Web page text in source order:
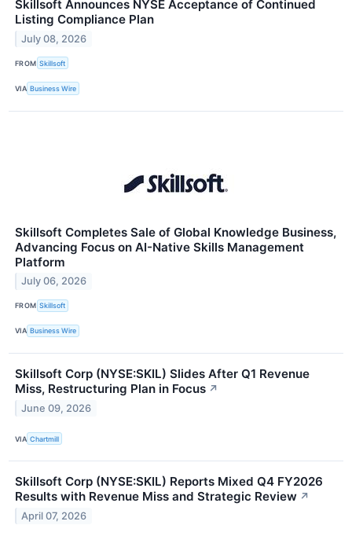
Skillsoft Announces NYSE Acceptance of Continued
Listing Compliance Plan
July 08, 2026
FROM Skillsoft
VIA Business Wire
Skillsoft Completes Sale of Global Knowledge Business,
Advancing Focus on AI-Native Skills Management
Platform
July 06, 2026
FROM Skillsoft
VIA Business Wire
Skillsoft Corp (NYSE:SKIL) Slides After Q1 Revenue
Miss, Restructuring Plan in Focus ↗
June 09, 2026
VIA Chartmill
Skillsoft Corp (NYSE:SKIL) Reports Mixed Q4 FY2026
Results with Revenue Miss and Strategic Review ↗
April 07, 2026